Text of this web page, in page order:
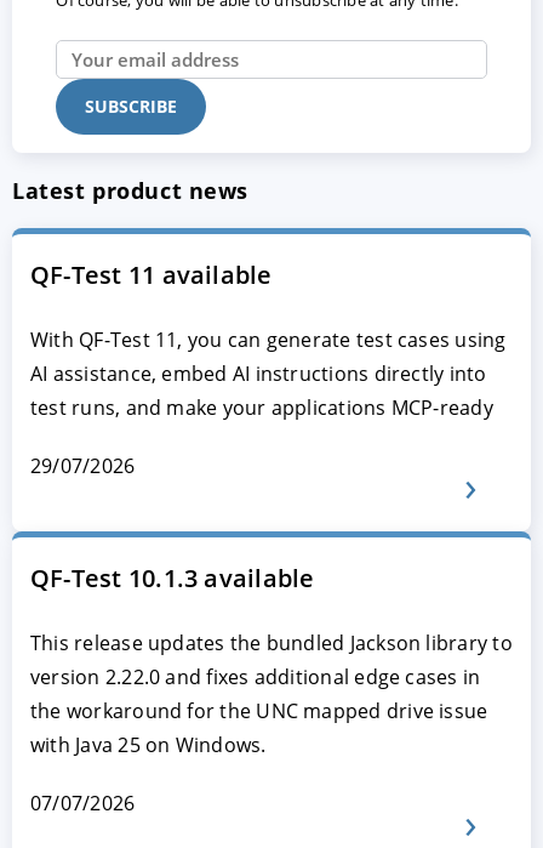
Latest product news
QF-Test 11 available
With QF-Test 11, you can generate test cases using
AI assistance, embed AI instructions directly into
test runs, and make your applications MCP-ready
29/07/2026
QF-Test 10.1.3 available
This release updates the bundled Jackson library to
version 2.22.0 and fixes additional edge cases in
the workaround for the UNC mapped drive issue
with Java 25 on Windows.
07/07/2026